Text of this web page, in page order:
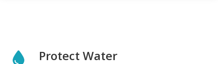
Protect Water